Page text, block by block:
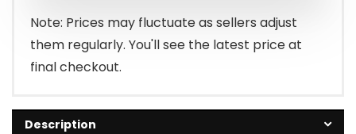
$12.99.
$11.99.
Note: Prices may fluctuate as sellers adjust
them regularly. You'll see the latest price at
final checkout.
Description